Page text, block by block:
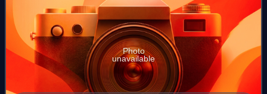
Photo
unavailable